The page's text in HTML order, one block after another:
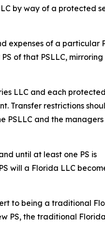
by way of a protected
expenses of a particular
of that PSLLC, mirroring
LLC and each
Transfer restrictions
PSLLC and the managers
until at least one PS is
will a Florida LLC
to being a traditional
PS, the traditional